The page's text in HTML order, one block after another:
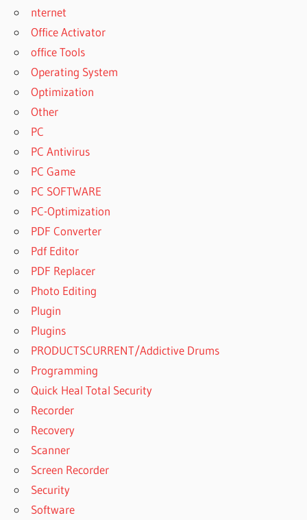
nternet
Office Activator
office Tools
Operating System
Optimization
Other
PC
PC Antivirus
PC Game
PC SOFTWARE
PC-Optimization
PDF Converter
Pdf Editor
PDF Replacer
Photo Editing
Plugin
Plugins
PRODUCTSCURRENT/Addictive Drums
Programming
Quick Heal Total Security
Recorder
Recovery
Scanner
Screen Recorder
Security
Software